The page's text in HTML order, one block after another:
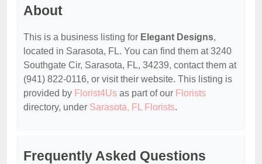
About
This is a business listing for Elegant Designs,
located in Sarasota, FL. You can find them at 3240
Southgate Cir, Sarasota, FL, 34239, contact them at
(941) 822-0116, or visit their website. This listing is
provided by Florist4Us as part of our Florists
directory, under Sarasota, FL Florists.
Frequently Asked Questions